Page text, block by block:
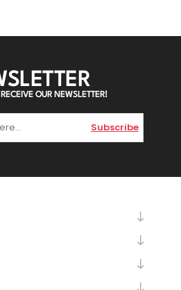
OUR NEWSLETTER!
Subscribe